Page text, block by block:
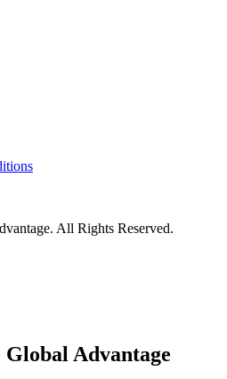
All Rights Reserved.
Advantage